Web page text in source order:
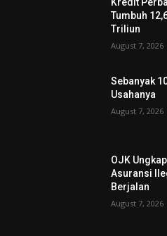
Kredit
Tumbuh
Triliun
August 7, 2026
Sebanyak
Usahanya
August 7, 2026
OJK
Asuransi
Berjalan
August 7, 2026